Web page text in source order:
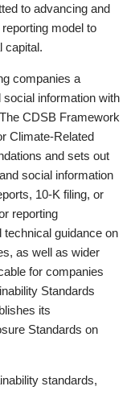
to advancing and
model to
capital.
companies a
information with
CDSB Framework
Climate-Related
and sets out
social information
10-K filing, or
reporting
technical guidance on
as well as wider
for companies
Standards
its
Standards on
standards,